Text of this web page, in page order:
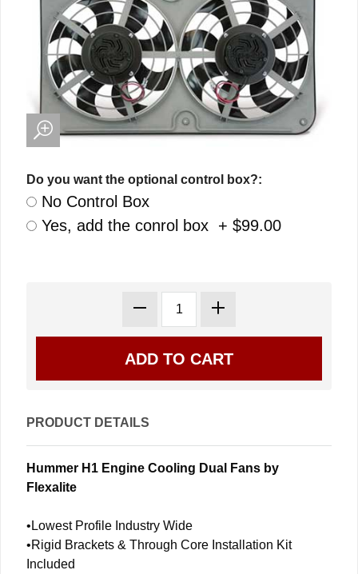
Do you want the optional control box?:
No Control Box
Yes, add the conrol box + $99.00
PRODUCT DETAILS
Hummer H1 Engine Cooling Dual Fans by
Flexalite
•Lowest Profile Industry Wide
•Rigid Brackets & Through Core Installation Kit
Included